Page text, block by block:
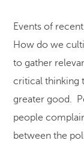
Events of
How do we
to gather
critical thinking
greater good.
people
between the